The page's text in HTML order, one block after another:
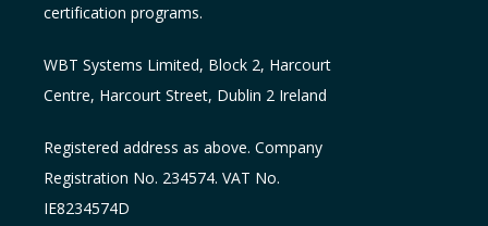
certification programs.
WBT Systems Limited, Block 2, Harcourt
Centre, Harcourt Street, Dublin 2 Ireland
Registered address as above. Company
Registration No. 234574. VAT No.
IE8234574D